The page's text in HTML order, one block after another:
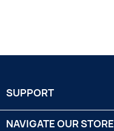
SUPPORT
NAVIGATE OUR STORE